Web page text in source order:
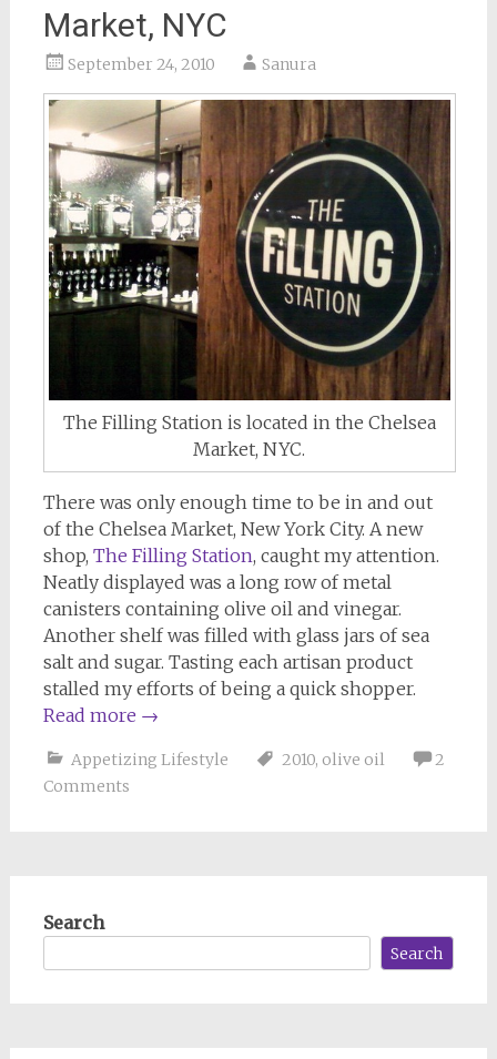
Market, NYC
September 24, 2010 Sanura
The Filling Station is located in the Chelsea
Market, NYC.
There was only enough time to be in and out
of the Chelsea Market, New York City. A new
shop, The Filling Station, caught my attention.
Neatly displayed was a long row of metal
canisters containing olive oil and vinegar.
Another shelf was filled with glass jars of sea
salt and sugar. Tasting each artisan product
stalled my efforts of being a quick shopper.
Read more →
Appetizing Lifestyle 2010, olive oil
2
Comments
Search
Search